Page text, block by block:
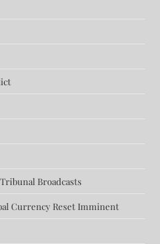
Broadcasts
Currency Reset Imminent